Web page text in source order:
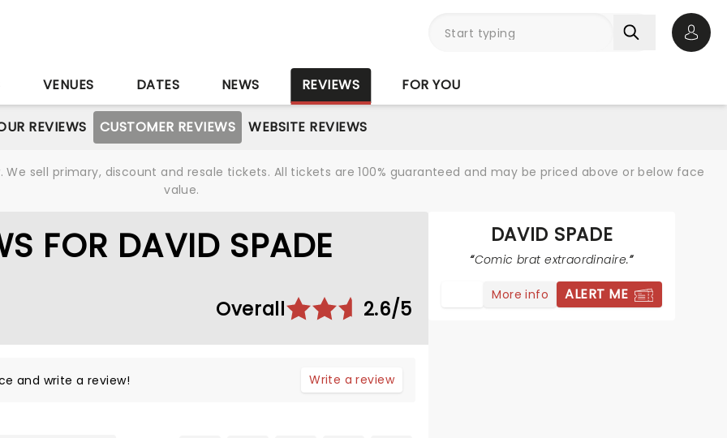
VENUES DATES NEWS REVIEWS FOR YOU
REVIEWS CUSTOMER REVIEWS WEBSITE REVIEWS
sell primary, discount and resale tickets. All tickets are 100% guaranteed and may be priced above or below face
value.
FOR DAVID SPADE
Overall 2.6/5
and write a review! Write a review
DAVID SPADE
Comic brat extraordinaire.
More info ALERT ME